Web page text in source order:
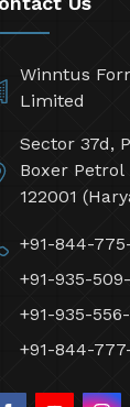
Winntus
Limited
Sector 37d,
Boxer
122001
+91-844-
+91-935-
+91-935-
+91-844-